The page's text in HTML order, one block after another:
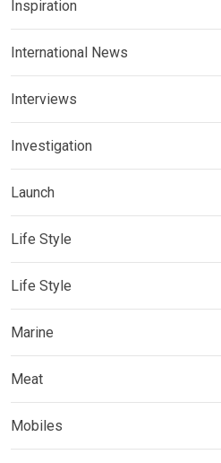
Inspiration
International News
Interviews
Investigation
Launch
Life Style
Life Style
Marine
Meat
Mobiles